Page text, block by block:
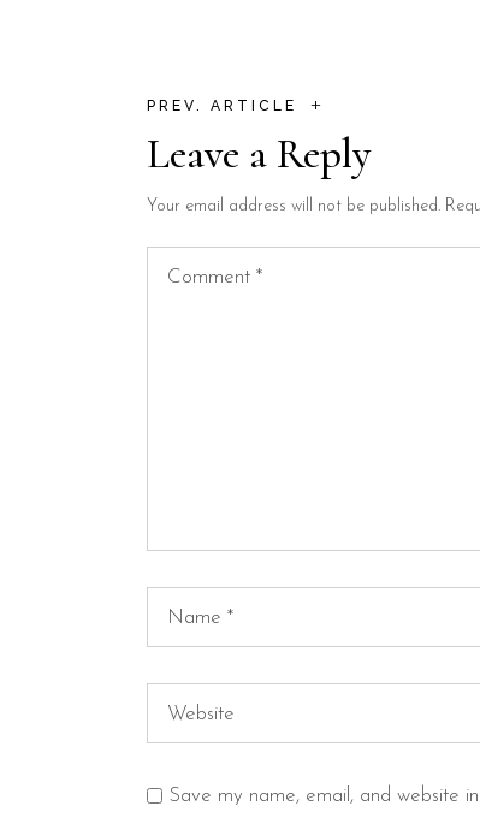
PREV. ARTICLE +
Leave a Reply
Your email address will not be published.
Save my name, email, and website